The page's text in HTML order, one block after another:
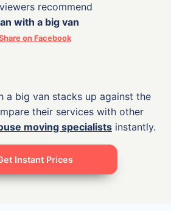
recommend
with a big van
on Facebook
a big van stacks up against the
their services with other
moving specialists instantly.
Instant Prices